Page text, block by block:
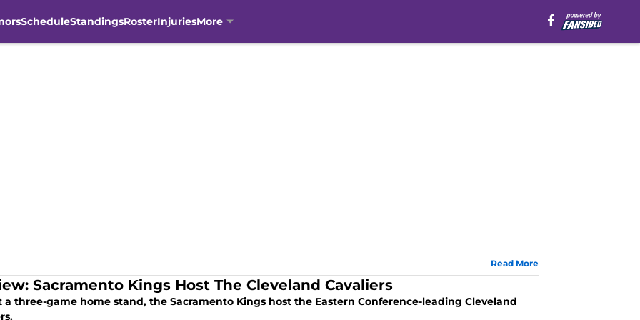
ScheduleStandingsRosterInjuriesMore
Read More
Sacramento Kings Host The Cleveland Cavaliers
a three-game home stand, the Sacramento Kings host the Eastern Conference-leading Cleveland